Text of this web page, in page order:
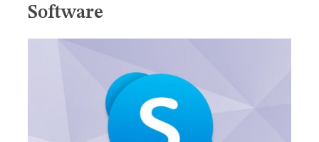
Software